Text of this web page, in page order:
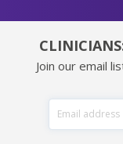
Join our email